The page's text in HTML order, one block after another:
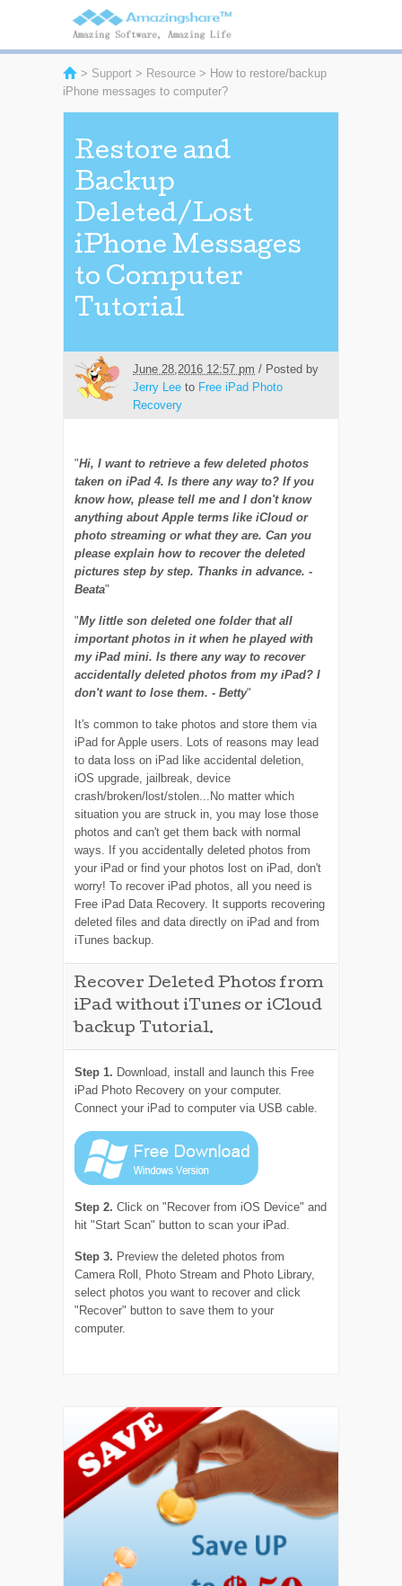
> Support > Resource > How to restore/backup
iPhone messages to computer?
Restore and
Backup
Deleted/Lost
iPhone Messages
to Computer
Tutorial
June 28,2016 12:57 pm / Posted by
Jerry Lee to Free iPad Photo
Recovery
"Hi, I want to retrieve a few deleted photos
taken on iPad 4. Is there any way to? If you
know how, please tell me and I don't know
anything about Apple terms like iCloud or
photo streaming or what they are. Can you
please explain how to recover the deleted
pictures step by step. Thanks in advance. -
Beata"
"My little son deleted one folder that all
important photos in it when he played with
my iPad mini. Is there any way to recover
accidentally deleted photos from my iPad? I
don't want to lose them. - Betty"
It's common to take photos and store them via
iPad for Apple users. Lots of reasons may lead
to data loss on iPad like accidental deletion,
iOS upgrade, jailbreak, device
crash/broken/lost/stolen...No matter which
situation you are struck in, you may lose those
photos and can't get them back with normal
ways. If you accidentally deleted photos from
your iPad or find your photos lost on iPad, don't
worry! To recover iPad photos, all you need is
Free iPad Data Recovery. It supports recovering
deleted files and data directly on iPad and from
iTunes backup.
Recover Deleted Photos from
iPad without iTunes or iCloud
backup Tutorial.
Step 1. Download, install and launch this Free
iPad Photo Recovery on your computer.
Connect your iPad to computer via USB cable.
Step 2. Click on "Recover from iOS Device" and
hit "Start Scan" button to scan your iPad.
Step 3. Preview the deleted photos from
Camera Roll, Photo Stream and Photo Library,
select photos you want to recover and click
"Recover" button to save them to your
computer.